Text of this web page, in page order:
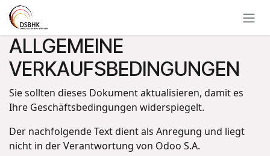
Zum Inhalt springen
ALLGEMEINE
VERKAUFSBEDINGUNGEN
Sie sollten dieses Dokument aktualisieren, damit es
Ihre Geschäftsbedingungen widerspiegelt.
Der nachfolgende Text dient als Anregung und liegt
nicht in der Verantwortung von Odoo S.A.